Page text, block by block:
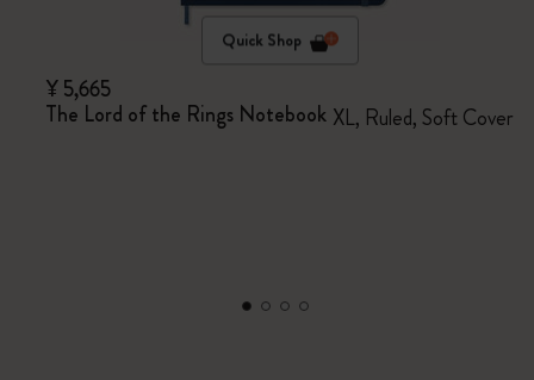
Quick Shop
¥ 5,665
The Lord of the Rings Notebook XL, Ruled, Soft Cover